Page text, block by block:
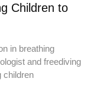
Children to
in breathing
and freediving
children